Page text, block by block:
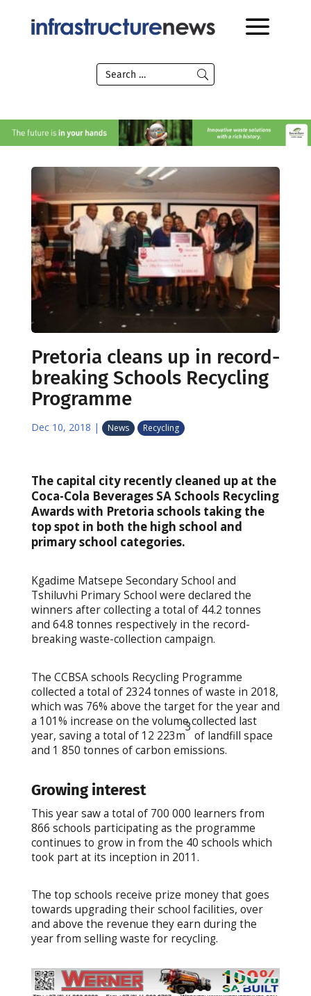
Pretoria cleans up in record-
breaking Schools Recycling
Programme
Dec 10, 2018 | News Recycling
The capital city recently cleaned up at the
Coca-Cola Beverages SA Schools Recycling
Awards with Pretoria schools taking the
top spot in both the high school and
primary school categories.
Kgadime Matsepe Secondary School and
Tshiluvhi Primary School were declared the
winners after collecting a total of 44.2 tonnes
and 64.8 tonnes respectively in the record-
breaking waste-collection campaign.
The CCBSA schools Recycling Programme
collected a total of 2324 tonnes of waste in 2018,
which was 76% above the target for the year and
a 101% increase on the volume collected last
year, saving a total of 12 223m
3
of landfill space
and 1 850 tonnes of carbon emissions.
Growing interest
This year saw a total of 700 000 learners from
866 schools participating as the programme
continues to grow in from the 40 schools which
took part at its inception in 2011.
The top schools receive prize money that goes
towards upgrading their school facilities, over
and above the revenue they earn during the
year from selling waste for recycling.